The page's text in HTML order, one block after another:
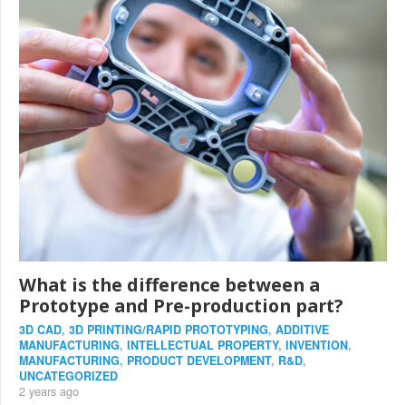
What is the difference between a
Prototype and Pre-production part?
3D CAD, 3D PRINTING/RAPID PROTOTYPING, ADDITIVE
MANUFACTURING, INTELLECTUAL PROPERTY, INVENTION,
MANUFACTURING, PRODUCT DEVELOPMENT, R&D,
UNCATEGORIZED
2 years ago